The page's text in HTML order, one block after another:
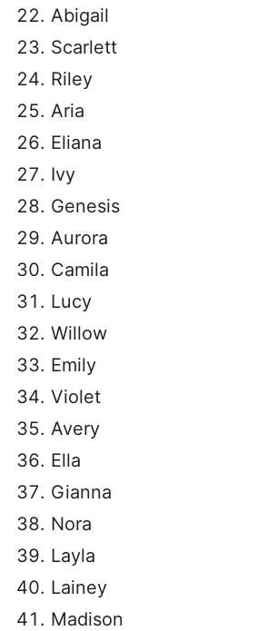
Abigail
Scarlett
Riley
Aria
Eliana
Ivy
Genesis
Aurora
Camila
Lucy
Willow
Emily
Violet
Avery
Ella
Gianna
Nora
Layla
Lainey
Madison